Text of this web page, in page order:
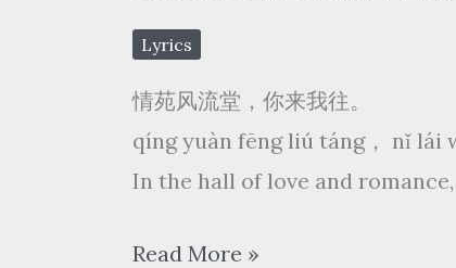
Lyrics
情苑风流堂，你来我往。
qíng yuàn fēng liú táng， nǐ lái
In the hall of love and
浮
Read More »